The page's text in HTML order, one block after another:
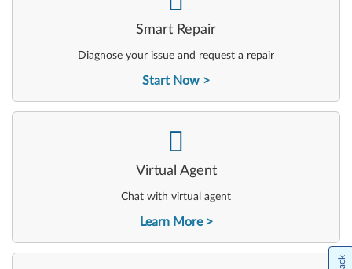
Smart Repair
Diagnose your issue and request a repair
Start Now
Virtual Agent
Chat with virtual agent
Learn More
-